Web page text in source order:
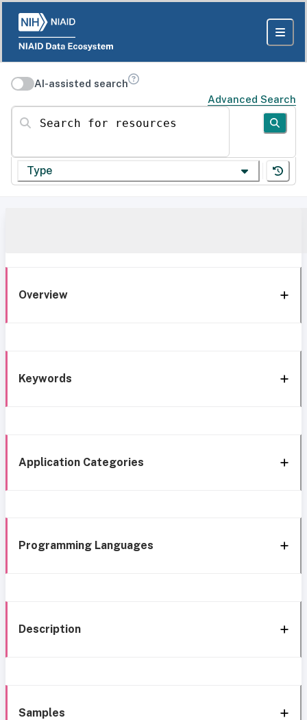
AI-assisted search
Advanced Search
Search for resources
Type
Overview
Keywords
Application Categories
Programming Languages
Description
Samples